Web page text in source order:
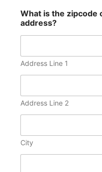
What is the zipcode
address?
Address Line 1
Address Line 2
City